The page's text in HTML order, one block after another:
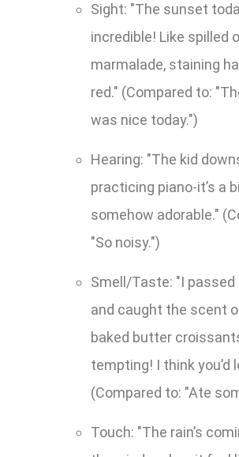
Sight: "The sunset
incredible! Like spilled
marmalade, staining
red." (Compared to:
was nice today.")
Hearing: "The kid
practicing piano-it’s a
somehow adorable."
"So noisy.")
Smell/Taste: "I passed
and caught the scent
baked butter
tempting! I think you’d
(Compared to: "Ate
Touch: "The rain’s